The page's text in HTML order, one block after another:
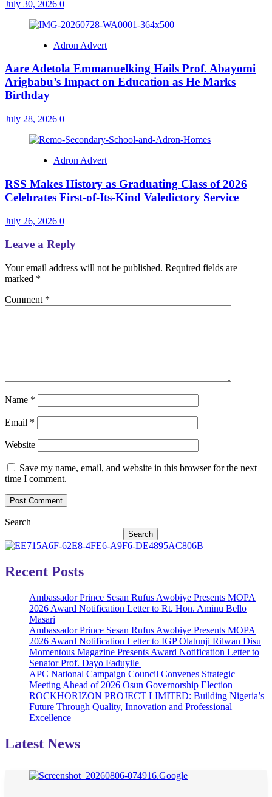
July 30, 2026 0
Adron Advert
Aare Adetola Emmanuelking Hails Prof. Abayomi
Arigbabu’s Impact on Education as He Marks
Birthday
July 28, 2026 0
Adron Advert
RSS Makes History as Graduating Class of 2026
Celebrates First-of-Its-Kind Valedictory Service
July 26, 2026 0
Leave a Reply
Your email address will not be published. Required fields are
marked *
Comment *
Name *
Email *
Website
Save my name, email, and website in this browser for the next
time I comment.
Search
Search
Recent Posts
Ambassador Prince Sesan Rufus Awobiye Presents MOPA
2026 Award Notification Letter to Rt. Hon. Aminu Bello
Masari
Ambassador Prince Sesan Rufus Awobiye Presents MOPA
2026 Award Notification Letter to IGP Olatunji Rilwan Disu
Momentous Magazine Presents Award Notification Letter to
Senator Prof. Dayo Faduyile
APC National Campaign Council Convenes Strategic
Meeting Ahead of 2026 Osun Governorship Election
ROCKHORIZON PROJECT LIMITED: Building Nigeria’s
Future Through Quality, Innovation and Professional
Excellence
Latest News